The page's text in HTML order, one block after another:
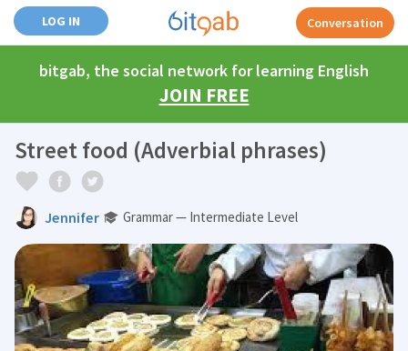
LOG IN Conversation
bitgab, the social network for learning English
JOIN FREE
Street food (Adverbial phrases)
Jennifer Grammar — Intermediate Level